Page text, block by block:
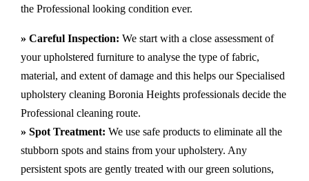
the Professional looking condition ever.
» Careful Inspection: We start with a close assessment of
your upholstered furniture to analyse the type of fabric,
material, and extent of damage and this helps our Specialised
upholstery cleaning Boronia Heights professionals decide the
Professional cleaning route.
» Spot Treatment: We use safe products to eliminate all the
stubborn spots and stains from your upholstery. Any
persistent spots are gently treated with our green solutions,